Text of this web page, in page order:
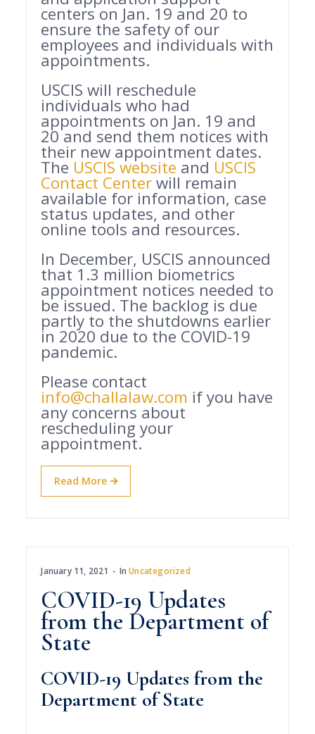
centers on Jan. 19 and 20 to
ensure the safety of our
employees and individuals with
appointments.
USCIS will reschedule
individuals who had
appointments on Jan. 19 and
20 and send them notices with
their new appointment dates.
The USCIS website and USCIS
Contact Centerwill remain
available for information, case
status updates, and other
online tools and resources.
In December, USCIS announced
that 1.3 million biometrics
appointment notices needed to
be issued. The backlog is due
partly to the shutdowns earlier
in 2020 due to the COVID-19
pandemic.
Please contact
info@challalaw.com if you have
any concerns about
rescheduling your
appointment.
Read More
January 11, 2021 InUncategorized
COVID-19 Updates
from the Department of
State
COVID-19 Updates from the
Department of State